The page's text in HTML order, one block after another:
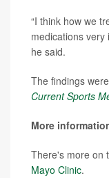
“I think how we
medications
he said.
The findings
Current Sports
More
There's more on
Mayo Clinic.